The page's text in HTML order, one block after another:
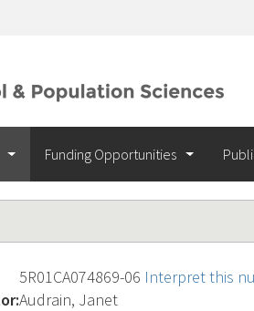
Funding Opportunities
5R01CA074869-06 Interpret this
Audrain, Janet